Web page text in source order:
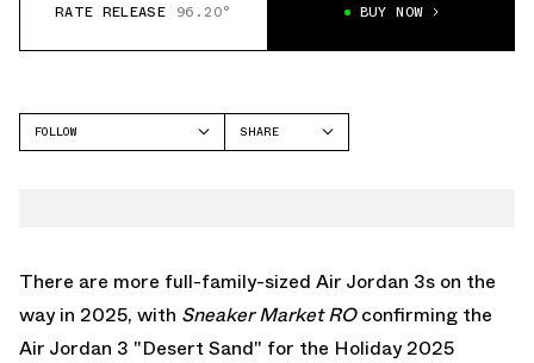
RATE RELEASE 96.20° BUY NOW
FOLLOW
SHARE
There are more full-family-sized Air Jordan 3s on the
way in 2025, with Sneaker Market ROconfirming the
Air Jordan 3 "Desert Sand" for the Holiday 2025